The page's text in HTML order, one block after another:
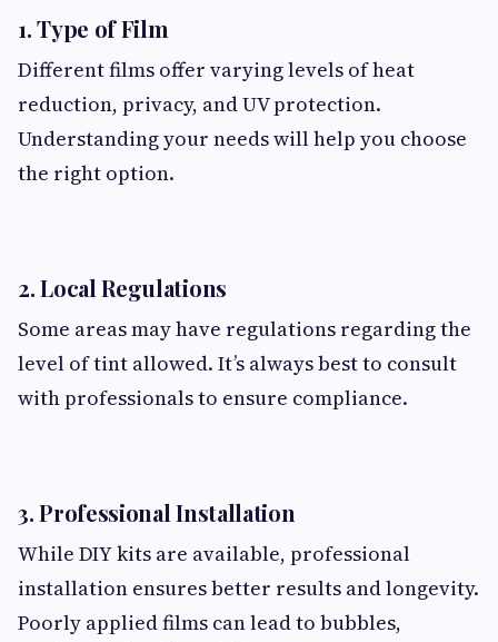
1. Type of Film
Different films offer varying levels of heat
reduction, privacy, and UV protection.
Understanding your needs will help you choose
the right option.
2. Local Regulations
Some areas may have regulations regarding the
level of tint allowed. It’s always best to consult
with professionals to ensure compliance.
3. Professional Installation
While DIY kits are available, professional
installation ensures better results and longevity.
Poorly applied films can lead to bubbles,